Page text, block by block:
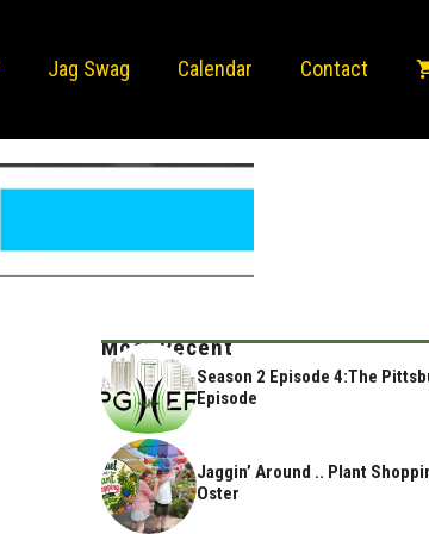
Jag Swag Calendar Contact
Most Recent
Season 2 Episode 4:The
Episode
Jaggin’ Around .. Plant
Oster